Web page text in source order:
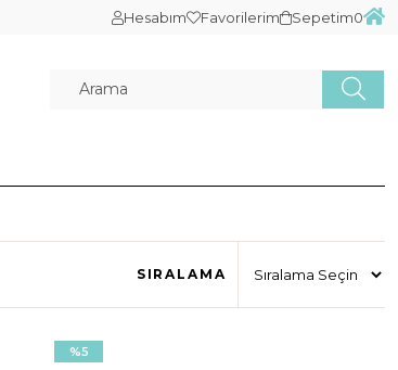
Hesabım Favorilerim Sepetim0
SIRALAMA
%5